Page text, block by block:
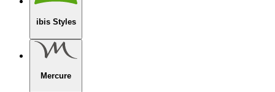
ibis Styles
Mercure